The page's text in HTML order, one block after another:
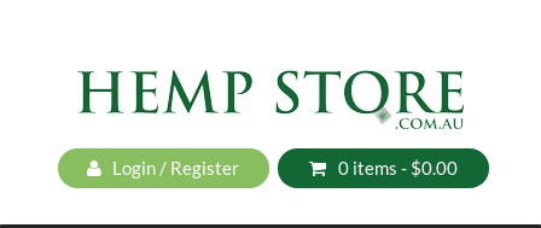
Login / Register 0 items - $0.00